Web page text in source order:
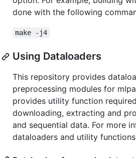
done with the following
make -j4
Using Dataloaders
This repository provides
preprocessing modules for
provides utility function
downloading, extracting and
and sequential data. For more
dataloaders and utility